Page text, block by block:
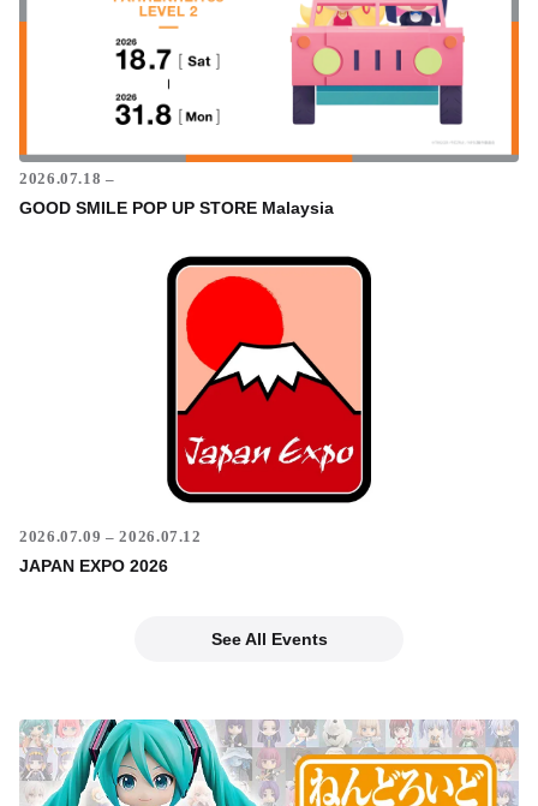
2026.07.18 –
GOOD SMILE POP UP STORE Malaysia
2026.07.09 – 2026.07.12
JAPAN EXPO 2026
See All Events